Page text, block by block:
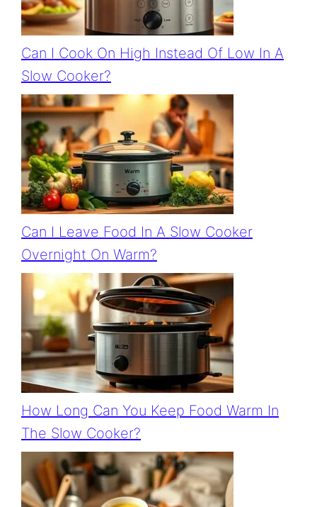
Can I Cook On High Instead Of Low In A
Slow Cooker?
Can I Leave Food In A Slow Cooker
Overnight On Warm?
How Long Can You Keep Food Warm In
The Slow Cooker?